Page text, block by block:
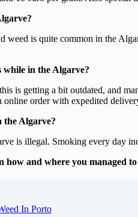
weed is quite common in the
in the Algarve?
is getting a bit outdated, and
online order with expedited
the Algarve?
is illegal. Smoking every day
how and where you managed